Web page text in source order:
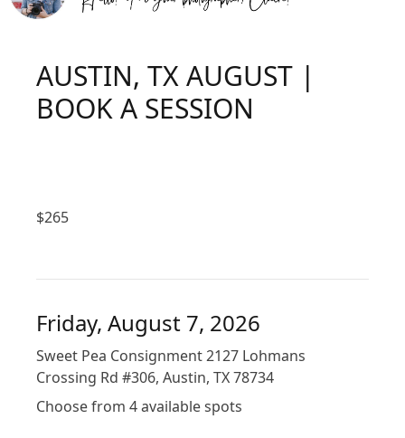
AUSTIN, TX AUGUST |
BOOK A SESSION
$265
Friday, August 7, 2026
Sweet Pea Consignment 2127 Lohmans
Crossing Rd #306, Austin, TX 78734
Choose from 4available spots